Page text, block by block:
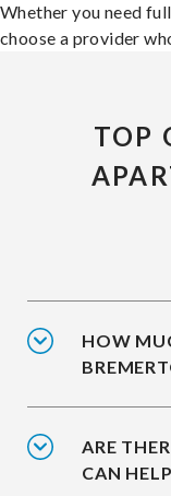
Whether you need
choose a provider
TOP
HOW
ARE
CAN